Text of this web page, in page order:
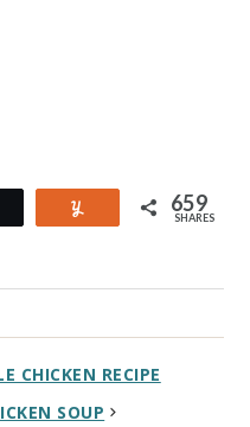
659
SHARES
CHICKEN RECIPE
SOUP